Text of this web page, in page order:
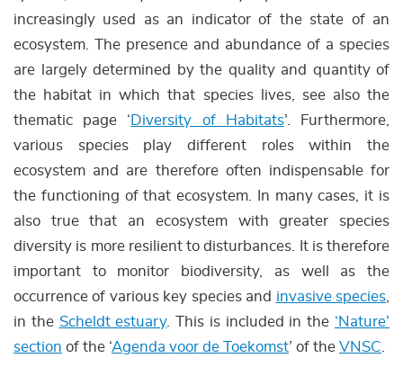
increasingly used as an indicator of the state of an
ecosystem. The presence and abundance of a species
are largely determined by the quality and quantity of
the habitat in which that species lives, see also the
thematic page ‘Diversity of Habitats’. Furthermore,
various species play different roles within the
ecosystem and are therefore often indispensable for
the functioning of that ecosystem. In many cases, it is
also true that an ecosystem with greater species
diversity is more resilient to disturbances. It is therefore
important to monitor biodiversity, as well as the
occurrence of various key species and invasive species
in the Scheldt estuary. This is included in the ‘Nature’
section of the ‘Agenda voor de Toekomst’ of the VNSC